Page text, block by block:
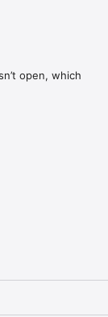
open, which